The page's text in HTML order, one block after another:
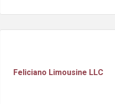
Feliciano Limousine LLC